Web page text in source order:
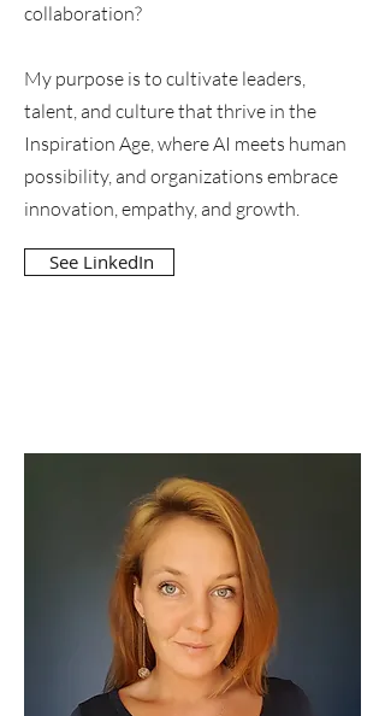
collaboration?
My purpose is to cultivate leaders,
talent, and culture that thrive in the
Inspiration Age, where AI meets human
possibility, and organizations embrace
innovation, empathy, and growth.
See LinkedIn